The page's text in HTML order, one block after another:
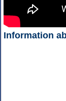
Information